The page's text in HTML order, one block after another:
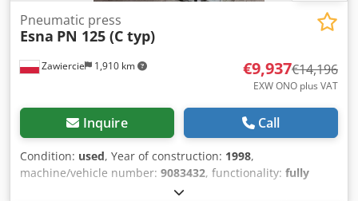
Zawiercie 1,910 km
Pneumatic press
Esna PN 125 (C typ)
€9,937€14,196
EXW ONO plus VAT
Inquire Call
Condition: used, Year of construction: 1998,
machine/vehicle number: 9083432, functionality: fully
, Pneumatic press 125 tons Cjdeyzhqyspfx